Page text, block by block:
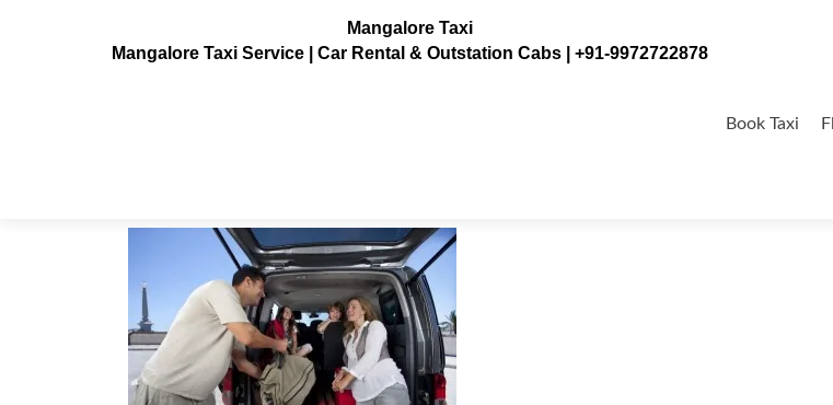
Mangalore Taxi
Mangalore Taxi Service | Car Rental & Outstation Cabs | +91-9972722878
to
Book Taxi